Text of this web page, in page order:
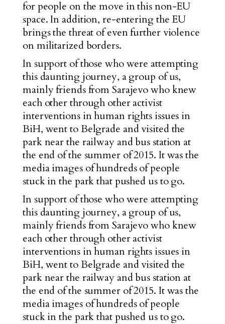
for people on the move in this non-EU
space. In addition, re-entering the EU
brings the threat of even furtherviolence
on militarized borders.
In support of those who were attempting
this daunting journey, a group of us,
mainly friends from Sarajevo who knew
each other through other activist
interventions in human rights issues in
BiH, went to Belgrade and visited the
park near the railway and bus station at
the end of the summer of 2015. It was the
media images of hundreds of people
stuck in the park that pushed us to go.
In support of those who were attempting
this daunting journey, a group of us,
mainly friends from Sarajevo who knew
each other through other activist
interventions in human rights issues in
BiH, went to Belgrade and visited the
park near the railway and bus station at
the end of the summer of 2015. It was the
media images of hundreds of people
stuck in the park that pushed us to go.